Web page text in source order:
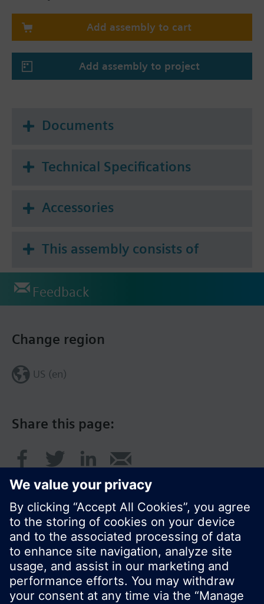
Add assembly to cart
Add assembly to project
Documents
Technical Specifications
Accessories
This assembly consists of
Feedback
Share this page:
Change region
US (en)
© Siemens Switzerland Ltd. 2017
Product portfolio and prices can vary by country.